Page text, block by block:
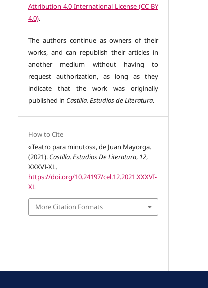
Attribution 4.0 International License (CC BY
4.0).
The authors continue as owners of their
works, and can republish their articles in
another medium without having to
request authorization, as long as they
indicate that the work was originally
published in Castilla. Estudios de Literatura.
How to Cite
«Teatro para minutos», de Juan Mayorga.
(2021). Castilla. Estudios De Literatura, 12,
XXXVI-XL.
https://doi.org/10.24197/cel.12.2021.XXXVI-
XL
More Citation Formats